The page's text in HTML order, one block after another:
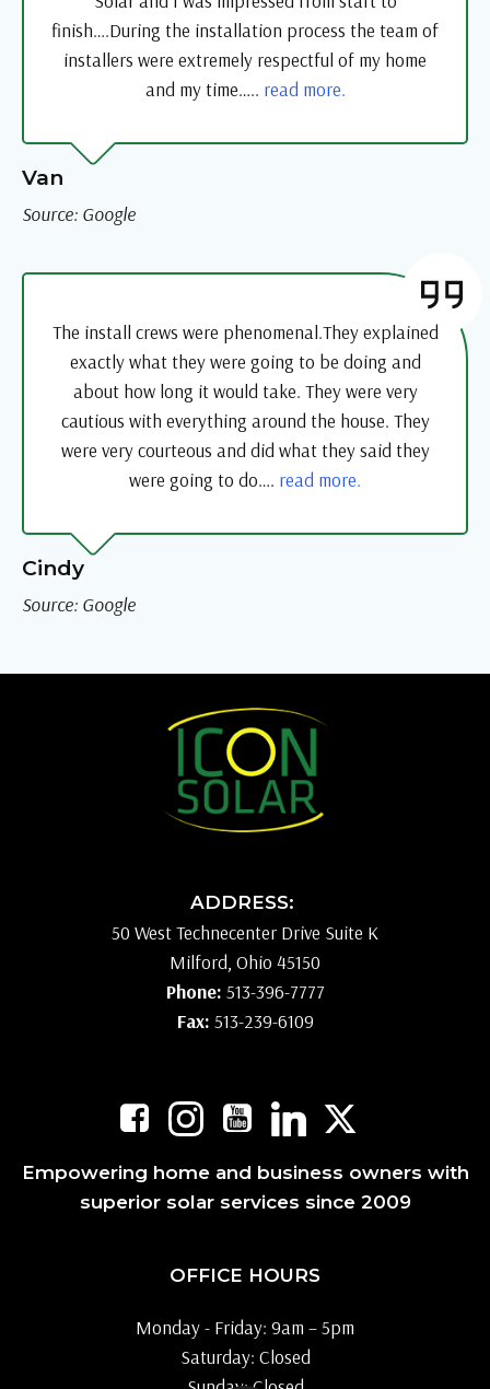
finish….During the installation process the team of
installers were extremely respectful of my home
and my time….. read more.
Van
Source: Google
The install crews were phenomenal.They explained
exactly what they were going to be doing and
about how long it would take. They were very
cautious with everything around the house. They
were very courteous and did what they said they
were going to do…. read more.
Cindy
Source: Google
ADDRESS:
50 West Technecenter Drive Suite K
Milford, Ohio 45150
Phone: 513-396-7777
Fax: 513-239-6109
Empowering home and business owners with
superior solar services since 2009
OFFICE HOURS
Monday - Friday: 9am – 5pm
Saturday: Closed